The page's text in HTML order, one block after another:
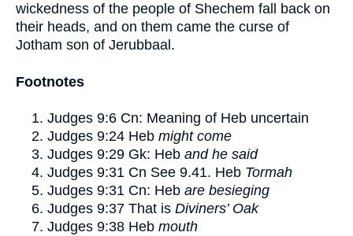
wickedness of the people of Shechem fall back on
their heads, and on them came the curse of
Jotham son of Jerubbaal.
Footnotes
Judges 9:6 Cn: Meaning of Heb uncertain
Judges 9:24 Heb might come
Judges 9:29 Gk: Heb and he said
Judges 9:31 Cn See 9.41. Heb Tormah
Judges 9:31 Cn: Heb are besieging
Judges 9:37 That is Diviners’ Oak
Judges 9:38 Heb mouth